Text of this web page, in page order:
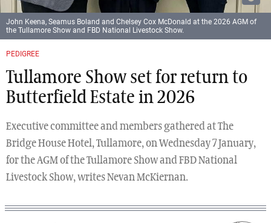
PEDIGREE
Tullamore Show set for return to
Butterfield Estate in 2026
Executive committee and members gathered at The
Bridge House Hotel, Tullamore, on Wednesday 7 January,
for the AGM of the Tullamore Show and FBD National
Livestock Show, writes Nevan McKiernan.
John Keena, Seamus Boland and Chelsey Cox McDonald at the 2026 AGM of
the Tullamore Show and FBD National Livestock Show.